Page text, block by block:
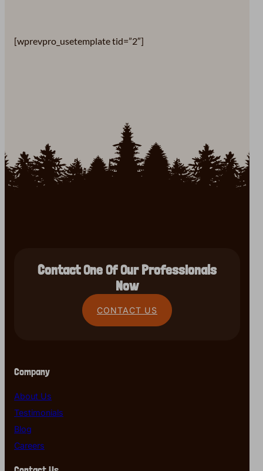
[wprevpro_usetemplate tid=”2″]
Contact One Of Our Professionals
Now
CONTACT US
Company
About Us
Testimonials
Blog
Careers